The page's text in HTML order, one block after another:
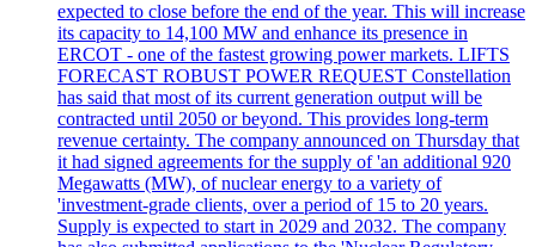
expected to close before the end of the year. This will increase
its capacity to 14,100 MW and enhance its presence in
ERCOT - one of the fastest growing power markets. LIFTS
FORECAST ROBUST POWER REQUEST Constellation
has said that most of its current generation output will be
contracted until 2050 or beyond. This provides long-term
revenue certainty. The company announced on Thursday that
it had signed agreements for the supply of 'an additional 920
Megawatts (MW), of nuclear energy to a variety of
'investment-grade clients, over a period of 15 to 20 years.
Supply is expected to start in 2029 and 2032. The company